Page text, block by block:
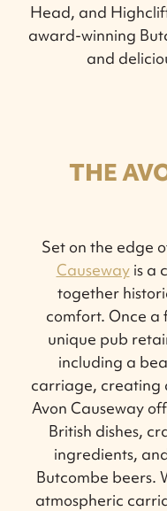
Head, and
award-winning
and
THE
Set on the edge
Causewayis a
together
comfort. Once a
unique pub
including a
carriage, creating
Avon Causeway
British dishes,
ingredients,
Butcombe beers.
atmospheric